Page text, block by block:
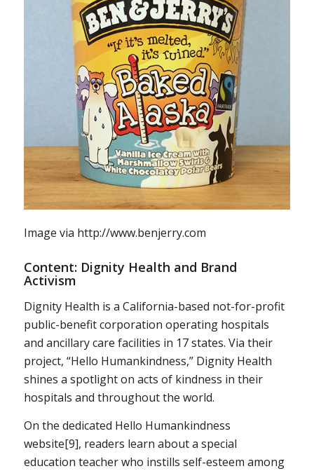
Image via http://www.benjerry.com
Content: Dignity Health and Brand
Activism
Dignity Health is a California-based not-for-profit
public-benefit corporation operating hospitals
and ancillary care facilities in 17 states. Via their
project, “Hello Humankindness,” Dignity Health
shines a spotlight on acts of kindness in their
hospitals and throughout the world.
On the dedicated Hello Humankindness
website[9], readers learn about a special
education teacher who instills self-esteem among